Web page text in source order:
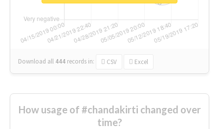
Download all 444 records in: CSV Excel
How usage of #chandakirti changed over
time?